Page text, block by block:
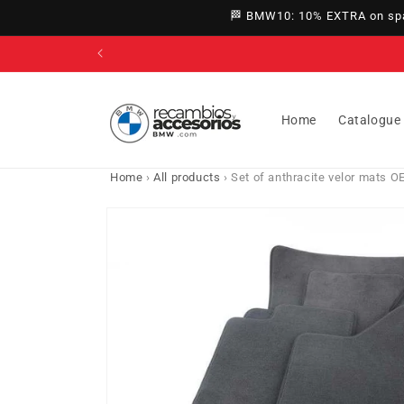
🏁 BMW10: 10% EXTRA on
Home Catalogue
Home ›All products ›Set of anthracite velor mats